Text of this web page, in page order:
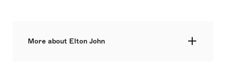
More about Elton John